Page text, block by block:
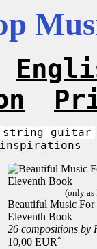
string guitar
inspirations
(only as
Beautiful Music For
Eleventh Book
26 compositions by
10,00 EUR*